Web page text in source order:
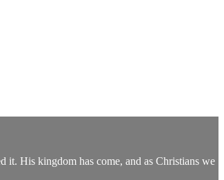
it. His kingdom has come, and as Christians we